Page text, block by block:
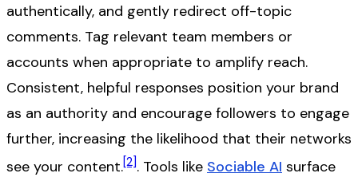
authentically, and gently redirect off-topic
comments. Tag relevant team members or
accounts when appropriate to amplify reach.
Consistent, helpful responses position your brand
as an authority and encourage followers to engage
further, increasing the likelihood that their networks
see your content.[2]. Tools like Sociable AI surface